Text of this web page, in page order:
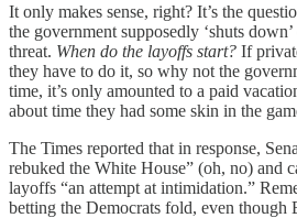
It only makes sense, right? It’s the
the government supposedly ‘shuts
threat. When do the layoffs start? If
they have to do it, so why not the
time, it’s only amounted to a paid
about time they had some skin in the
The Times reported that in response,
rebuked the White House” (oh, no) and
layoffs “an attempt at intimidation.”
betting the Democrats fold, even though